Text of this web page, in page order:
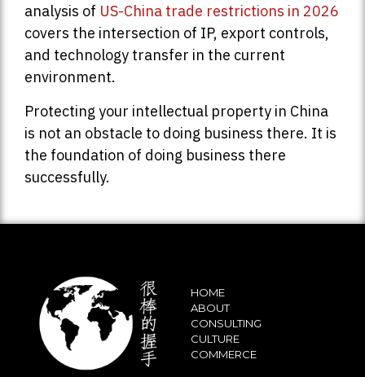
analysis of US-China trade restrictions in 2026
covers the intersection of IP, export controls,
and technology transfer in the current
environment.
Protecting your intellectual property in China
is not an obstacle to doing business there. It is
the foundation of doing business there
successfully.
HOME
ABOUT
CONSULTING
CULTURE
COMMERCE